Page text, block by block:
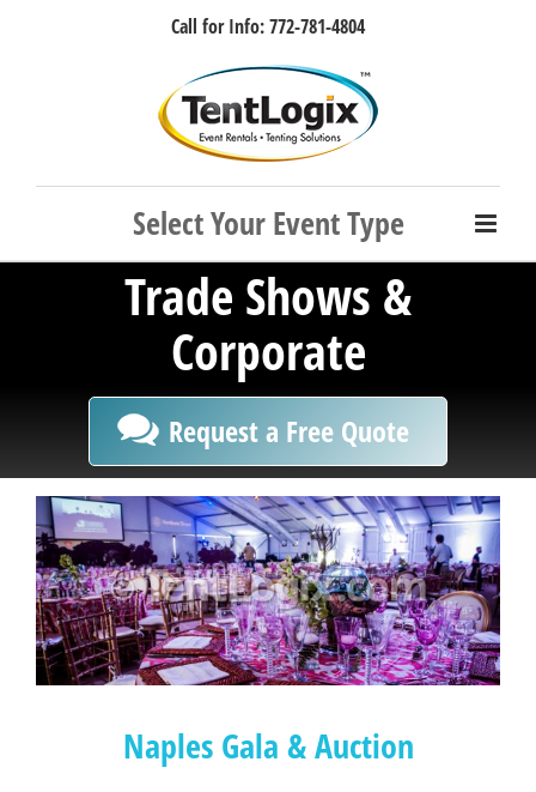
Call for Info: 772-781-4804
FacebookInstagramLinkedIn
Rss
Trade Shows &
Corporate
Request a Free Quote
Naples Gala & Auction